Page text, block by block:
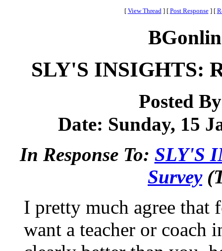
[ View Thread ] [ Post Response ] [
SLY'S INSIGHTS:
Posted
Date: Sunday, 15
In Response To: SLY'S
Survey
I pretty much agree that
want a teacher or coach